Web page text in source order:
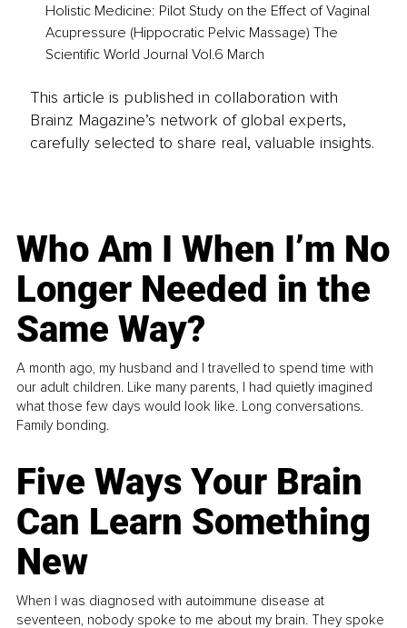
Holistic Medicine: Pilot Study on the Effect of Vaginal
Acupressure (Hippocratic Pelvic Massage) The
Scientific World Journal Vol.6 March
This article is published in collaboration with
Brainz Magazine’s network of global experts,
carefully selected to share real, valuable insights.
Who Am I When I’m No
Longer Needed in the
Same Way?
A month ago, my husband and I travelled to spend time with
our adult children. Like many parents, I had quietly imagined
what those few days would look like. Long conversations.
Family bonding.
Five Ways Your Brain
Can Learn Something
New
When I was diagnosed with autoimmune disease at
seventeen, nobody spoke to me about my brain. They spoke